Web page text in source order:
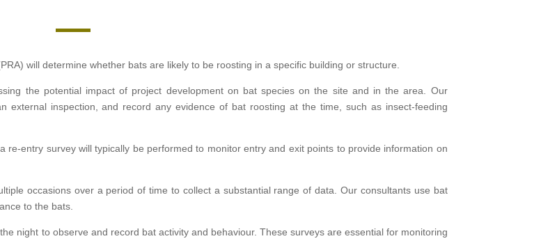
will determine whether bats are likely to be roosting in a specific building or structure.
the potential impact of project development on bat species on the site and in the area. Our
external inspection, and record any evidence of bat roosting at the time, such as insect-feeding
re-entry survey will typically be performed to monitor entry and exit points to provide information on
occasions over a period of time to collect a substantial range of data. Our consultants use bat
to the bats.
night to observe and record bat activity and behaviour. These surveys are essential for monitoring